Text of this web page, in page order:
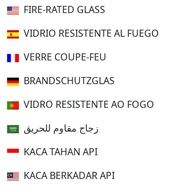
FIRE-RATED GLASS
VIDRIO RESISTENTE AL FUEGO
VERRE COUPE-FEU
BRANDSCHUTZGLAS
VIDRO RESISTENTE AO FOGO
زجاج مقاوم للحريق
KACA TAHAN API
KACA BERKADAR API